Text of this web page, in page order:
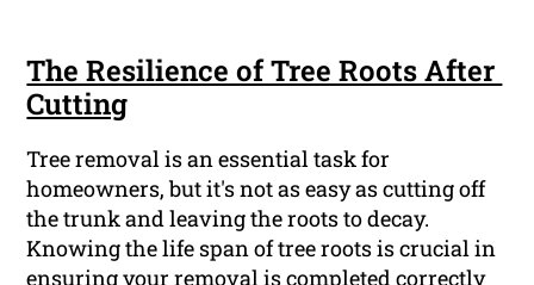
The Resilience of Tree Roots After
Cutting
Tree removal is an essential task for
homeowners, but it's not as easy as cutting off
the trunk and leaving the roots to decay.
Knowing the life span of tree roots is crucial in
ensuring your removal is completed correctly